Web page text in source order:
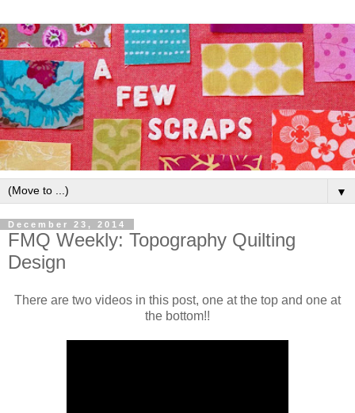
▼
December 23, 2014
FMQ Weekly: Topography Quilting
Design
There are two videos in this post, one at the top and one at
the bottom!!